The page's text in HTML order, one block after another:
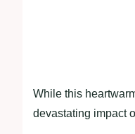
While this
devastating impact